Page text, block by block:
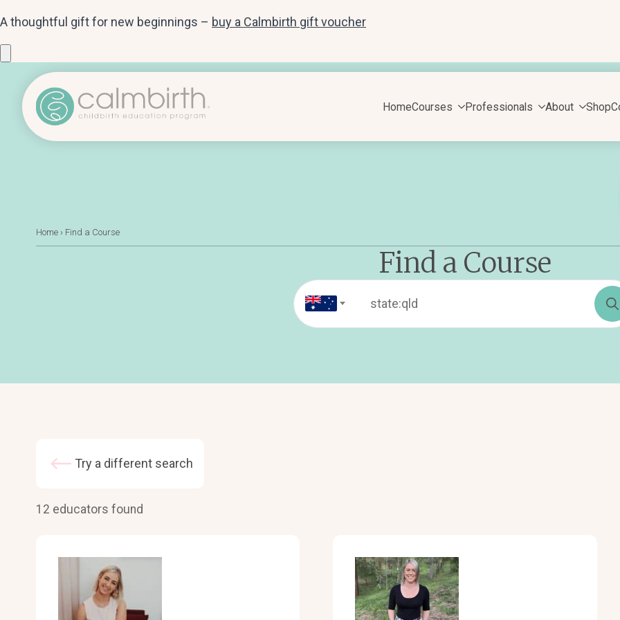
A thoughtful gift for new beginnings – buy a Calmbirth gift voucher
HomeCourses Professionals About Shop
Home › Find a Course
Find a Course
Try a different search
12 educators found